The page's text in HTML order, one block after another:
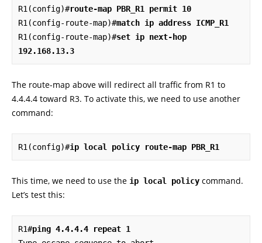
R1(config)#route-map PBR_R1 permit 10
R1(config-route-map)#match ip address ICMP_R1
R1(config-route-map)#set ip next-hop
192.168.13.3
The route-map above will redirect all traffic from R1 to
4.4.4.4 toward R3. To activate this, we need to use another
command:
R1(config)#ip local policy route-map PBR_R1
This time, we need to use the ip local policy command.
Let’s test this:
R1#ping 4.4.4.4 repeat 1